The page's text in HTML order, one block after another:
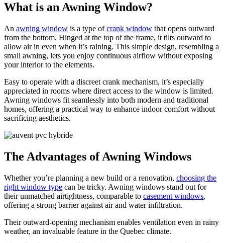
What is an Awning Window?
An awning window is a type ofcrank window that opens outward
from the bottom. Hinged at the top of the frame, it tilts outward to
allow air in even when it’s raining. This simple design, resembling a
small awning, lets you enjoy continuous airflow without exposing
your interior to the elements.
Easy to operate with a discreet crank mechanism, it’s especially
appreciated in rooms where direct access to the window is limited.
Awning windows fit seamlessly into both modern and traditional
homes, offering a practical way to enhance indoor comfort without
sacrificing aesthetics.
The Advantages of Awning Windows
Whether you’re planning a new build or a renovation, choosing the
right window type can be tricky. Awning windows stand out for
their unmatched airtightness, comparable to casement windows,
offering a strong barrier against air and water infiltration.
Their outward-opening mechanism enables ventilation even in rainy
weather, an invaluable feature in the Quebec climate.